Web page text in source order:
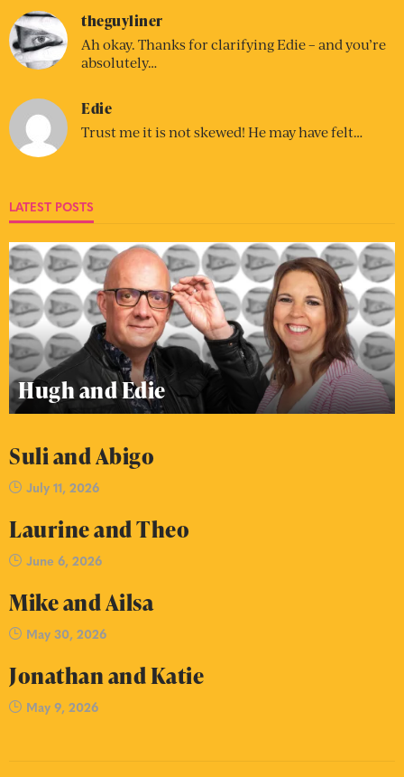
theguyliner
Ah okay. Thanks for clarifying Edie – and you’re
absolutely…
Edie
Trust me it is not skewed! He may have felt…
LATEST POSTS
Hugh and Edie
Suli and Abigo
July 11, 2026
Laurine and Theo
June 6, 2026
Mike and Ailsa
May 30, 2026
Jonathan and Katie
May 9, 2026